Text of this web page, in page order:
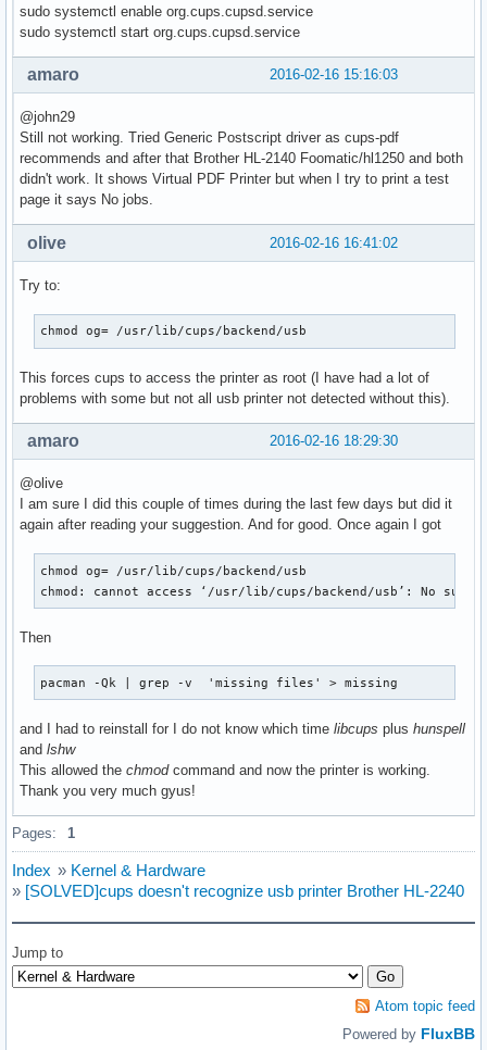
sudo systemctl enable org.cups.cupsd.service
sudo systemctl start org.cups.cupsd.service
2016-02-16 15:16:03
amaro
@john29
Still not working. Tried Generic Postscript driver as cups-pdf
recommends and after that Brother HL-2140 Foomatic/hl1250 and both
didn't work. It shows Virtual PDF Printer but when I try to print a test
page it says No jobs.
2016-02-16 16:41:02
olive
Try to:
chmod og= /usr/lib/cups/backend/usb
This forces cups to access the printer as root (I have had a lot of
problems with some but not all usb printer not detected without this).
2016-02-16 18:29:30
amaro
@olive
I am sure I did this couple of times during the last few days but did it
again after reading your suggestion. And for good. Once again I got
chmod og= /usr/lib/cups/backend/usb
chmod: cannot access ‘/usr/lib/cups/backend/usb’: No
Then
pacman -Qk | grep -v  'missing files' > missing
and I had to reinstall for I do not know which time libcups plus hunspell
and lshw
This allowed the chmodcommand and now the printer is working.
Thank you very much gyus!
Pages: 1
Index » Kernel & Hardware
» [SOLVED]cups doesn't recognize usb printer Brother HL-2240
Jump to
Atom topic feed
Powered by FluxBB